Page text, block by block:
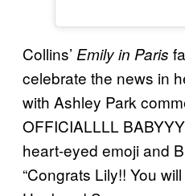
Collins’ Emily in Paris
celebrate the news in
with Ashley Park
OFFICIALLLL
heart-eyed emoji and
“Congrats Lily!! You